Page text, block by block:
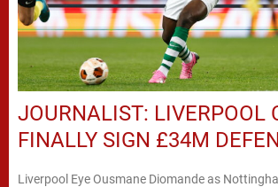
JOURNALIST: LIVERPOOL
FINALLY SIGN £34M
Liverpool Eye Ousmane Diomande as